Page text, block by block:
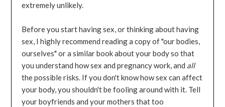
extremely unlikely.
Before you start having sex, or thinking about having
sex, I highly recommend reading a copy of "our bodies,
ourselves" or a similar book about your body so that
you understand how sex and pregnancy work, and all
the possible risks. If you don't know how sex can affect
your body, you shouldn't be fooling around with it. Tell
your boyfriends and your mothers that too